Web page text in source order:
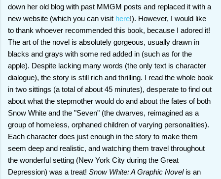
down her old blog with past MMGM posts and replaced it with a
new website (which you can visit here!). However, I would like
to thank whoever recommended this book, because I adored it!
The art of the novel is absolutely gorgeous, usually drawn in
blacks and grays with some red added in (such as for the
apple). Despite lacking many words (the only text is character
dialogue), the story is still rich and thrilling. I read the whole book
in two sittings (a total of about 45 minutes), desperate to find out
about what the stepmother would do and about the fates of both
Snow White and the "Seven" (the dwarves, reimagined as a
group of homeless, orphaned children of varying personalities).
Each character does just enough in the story to make them
seem deep and realistic, and watching them travel throughout
the wonderful setting (New York City during the Great
Depression) was a treat! Snow White: A Graphic Novelis an